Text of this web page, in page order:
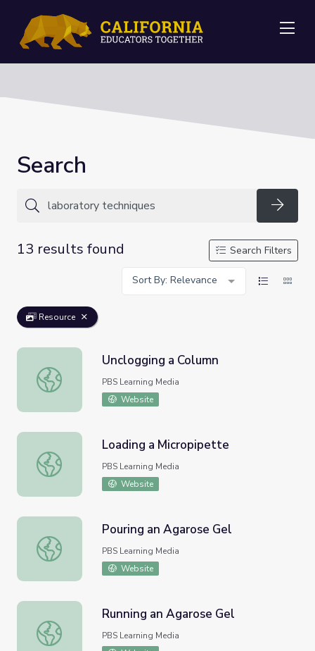
Search
13 results found
Search Filters
Sort By: Relevance
Resource
Unclogging a Column
Unclogging a Column
PBS Learning Media
Website
Loading a Micropipette
Loading a Micropipette
PBS Learning Media
Website
Pouring an Agarose Gel
Pouring an Agarose Gel
PBS Learning Media
Website
Running an Agarose Gel
Running an Agarose Gel
PBS Learning Media